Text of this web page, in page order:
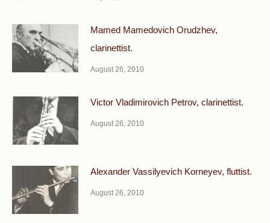
Mamed Mamedovich Orudzhev,
clarinettist.
August 26, 2010
Victor Vladimirovich Petrov, clarinettist.
August 26, 2010
Alexander Vassilyevich Korneyev, fluttist.
August 26, 2010